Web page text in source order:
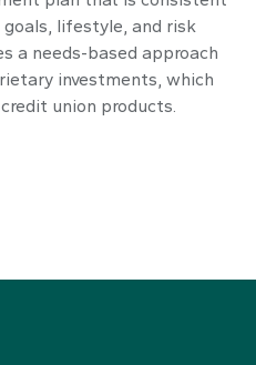
lifestyle, and risk
a needs-based approach
investments, which
union products.